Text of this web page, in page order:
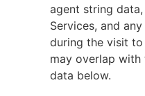
agent string
Services, and
during the visit
may overlap
data below.